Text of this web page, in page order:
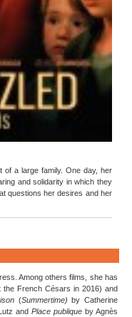
of a large family. One day, her
and solidarity in which they
questions her desires and her
Among others films, she has
the French Césars in 2016) and
(Summertime) by Catherine
and Place publique by Agnès